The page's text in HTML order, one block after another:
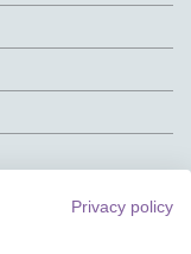
Privacy policy